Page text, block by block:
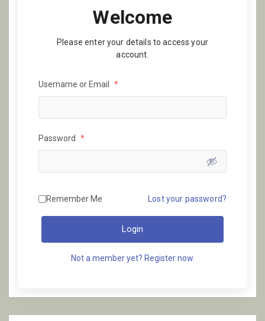
Welcome
Please enter your details to access your
account.
Username or Email *
Password *
Remember Me Lost your password?
Login
Not a member yet? Register now.